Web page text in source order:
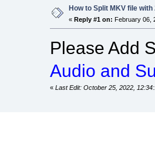
How to Split MKV file
« Reply #1 on: February 06,
Please Add
Audio and
« Last Edit: October 25, 2022,